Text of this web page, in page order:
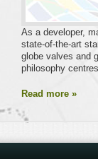
As a developer,
state-of-the-art
globe valves and
philosophy
Read more »